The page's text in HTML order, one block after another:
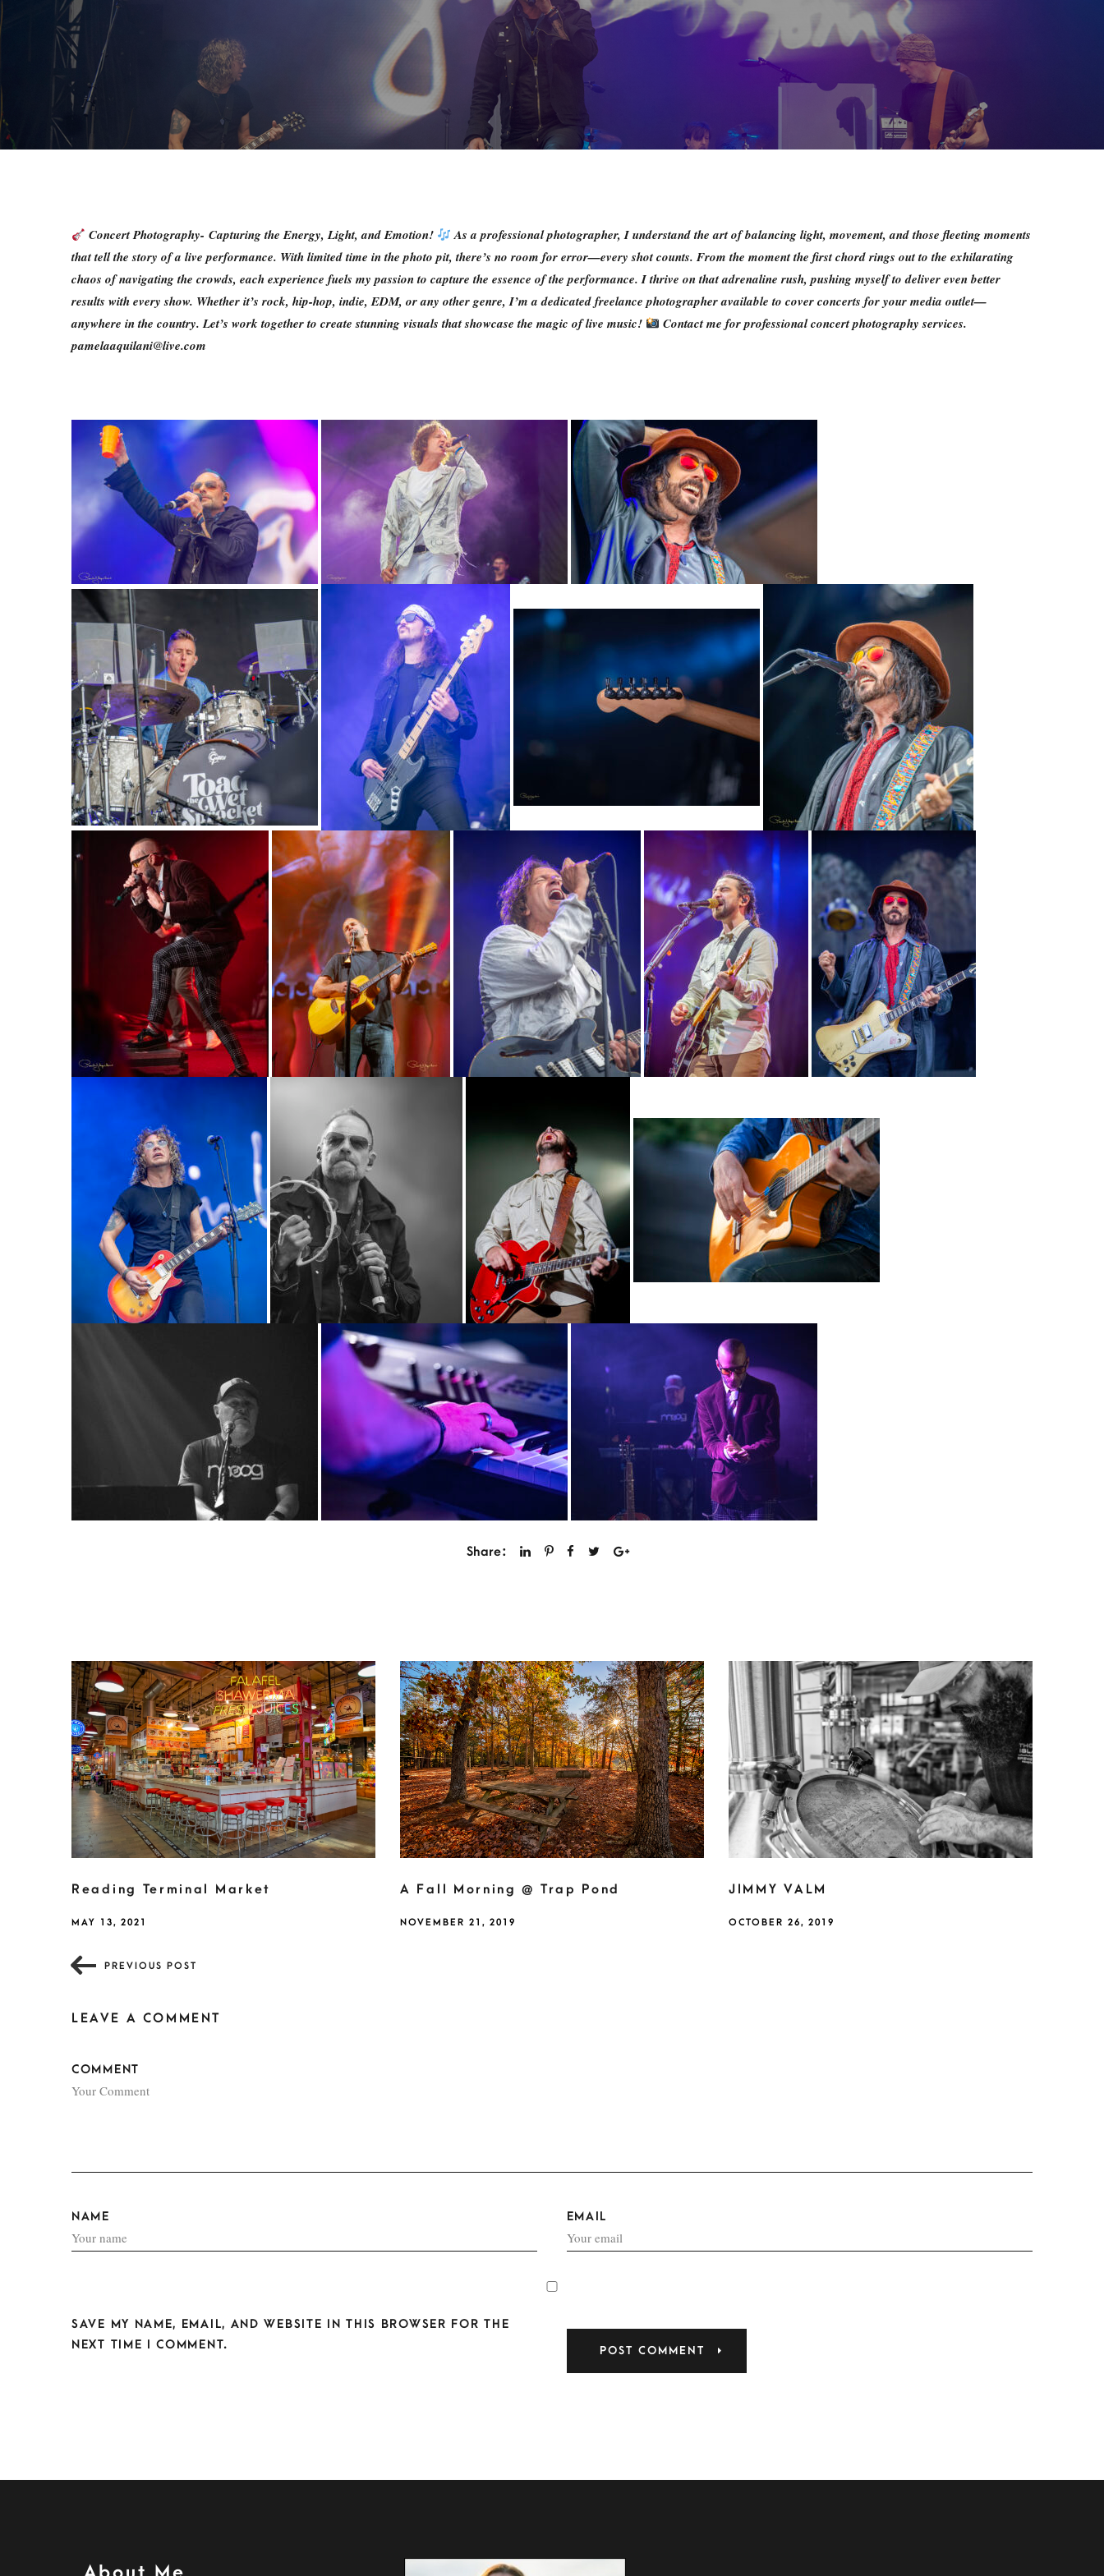
Concert Photography- Capturing the Energy, Light, and Emotion!
As a professional photographer, I understand the art of balancing light, movement, and those fleeting moments
that tell the story of a live performance. With limited time in the photo pit, there’s no room for error—every shot counts. From the moment the first chord rings out to the exhilarating
chaos of navigating the crowds, each experience fuels my passion to capture the essence of the performance. I thrive on that adrenaline rush, pushing myself to deliver even better
results with every show. Whether it’s rock, hip-hop, indie, EDM, or any other genre, I’m a dedicated freelance photographer available to cover concerts for your media outlet—
anywhere in the country. Let’s work together to create stunning visuals that showcase the magic of live music!
Contact me for professional concert photography services.
pamelaaquilani@live.com
Share:
Reading Terminal Market
MAY 13, 2021
A Fall Morning @ Trap Pond
NOVEMBER 21, 2019
JIMMY VALM
OCTOBER 26, 2019
PREVIOUS POST
LEAVE A COMMENT
COMMENT
NAME EMAIL
SAVE MY NAME, EMAIL, AND WEBSITE IN THIS BROWSER FOR THE
NEXT TIME I COMMENT.